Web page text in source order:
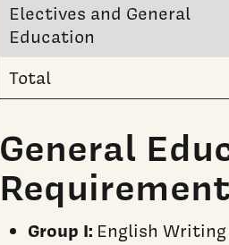
Electives and General
Education
Total
General
Group I: English Writing